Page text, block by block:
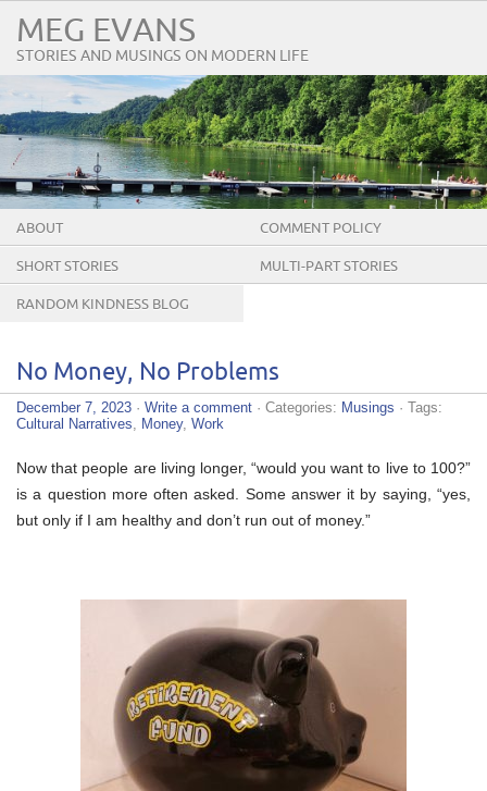
MEG EVANS
STORIES AND MUSINGS ON MODERN LIFE
ABOUT COMMENT POLICY
SHORT STORIES MULTI-PART STORIES
RANDOM KINDNESS BLOG
No Money, No Problems
December 7, 2023 · Write a comment · Categories: Musings · Tags:
Cultural Narratives
Money, Work
Now that people are living longer, “would you want to live to 100?”
is a question more often asked. Some answer it by saying, “yes,
but only if I am healthy and don’t run out of money.”